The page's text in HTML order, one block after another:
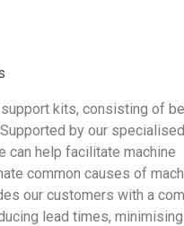
kits, consisting of
by our specialised
can help facilitate machine
common causes of
our customers with a
lead times, minimising